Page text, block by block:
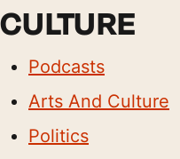
CULTURE
Podcasts
Arts And Culture
Politics